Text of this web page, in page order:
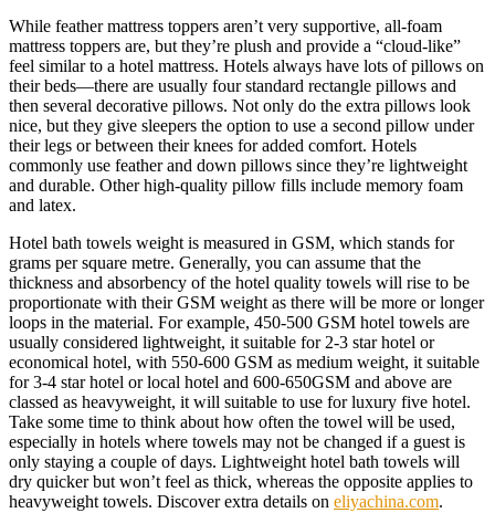
While feather mattress toppers aren’t very supportive, all-foam
mattress toppers are, but they’re plush and provide a “cloud-like”
feel similar to a hotel mattress. Hotels always have lots of pillows on
their beds—there are usually four standard rectangle pillows and
then several decorative pillows. Not only do the extra pillows look
nice, but they give sleepers the option to use a second pillow under
their legs or between their knees for added comfort. Hotels
commonly use feather and down pillows since they’re lightweight
and durable. Other high-quality pillow fills include memory foam
and latex.
Hotel bath towels weight is measured in GSM, which stands for
grams per square metre. Generally, you can assume that the
thickness and absorbency of the hotel quality towels will rise to be
proportionate with their GSM weight as there will be more or longer
loops in the material. For example, 450-500 GSM hotel towels are
usually considered lightweight, it suitable for 2-3 star hotel or
economical hotel, with 550-600 GSM as medium weight, it suitable
for 3-4 star hotel or local hotel and 600-650GSM and above are
classed as heavyweight, it will suitable to use for luxury five hotel.
Take some time to think about how often the towel will be used,
especially in hotels where towels may not be changed if a guest is
only staying a couple of days. Lightweight hotel bath towels will
dry quicker but won’t feel as thick, whereas the opposite applies to
heavyweight towels. Discover extra details on eliyachina.com.